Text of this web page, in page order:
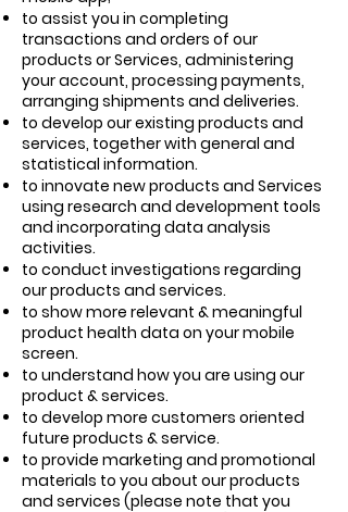
to assist you in completing
transactions and orders of our
products or Services, administering
your account, processing payments,
arranging shipments and deliveries.
to develop our existing products and
services, together with general and
statistical information.
to innovate new products and Services
using research and development tools
and incorporating data analysis
activities.
to conduct investigations regarding
our products and services.
to show more relevant & meaningful
product health data on your mobile
screen.
to understand how you are using our
product & services.
to develop more customers oriented
future products & service.
to provide marketing and promotional
materials to you about our products
and services (please note that you